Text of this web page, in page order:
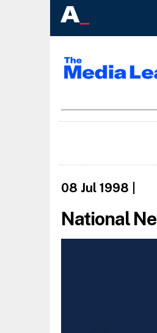
08 Jul 1998
National